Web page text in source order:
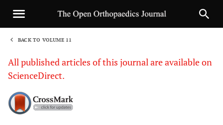
BACK TO VOLUME 11
All published articles of this journal are available on
ScienceDirect.